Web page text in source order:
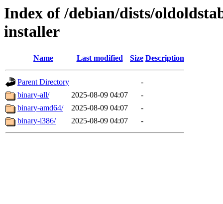
Index of /debian/dists/
installer
Name Last modified Size Description
Parent Directory
-
binary-all/
2025-08-09 04:07
-
binary-amd64/
2025-08-09 04:07
-
binary-i386/
2025-08-09 04:07 -